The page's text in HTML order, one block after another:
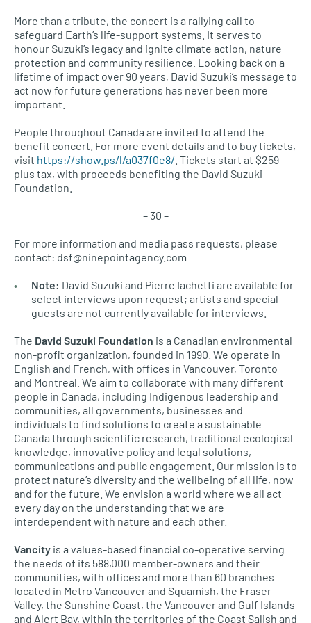
More than a tribute, the concert is a rallying call to
safeguard Earth’s life-support systems. It serves to
honour Suzuki’s legacy and ignite climate action, nature
protection and community resilience. Looking back on a
lifetime of impact over 90 years, David Suzuki’s message to
act now for future generations has never been more
important.
People throughout Canada are invited to attend the
benefit concert. For more event details and to buy tickets,
visit https://show.ps/l/a037f0e8/ . Tickets start at $259
plus tax, with proceeds benefiting the David Suzuki
Foundation.
– 30 –
For more information and media pass requests, please
contact: dsf@ninepointagency.com
Note: David Suzuki and Pierre Iachetti are available for
select interviews upon request; artists and special
guests are not currently available for interviews.
The David Suzuki Foundation is a Canadian environmental
non-profit organization, founded in 1990. We operate in
English and French, with offices in Vancouver, Toronto
and Montreal. We aim to collaborate with many different
people in Canada, including Indigenous leadership and
communities, all governments, businesses and
individuals to find solutions to create a sustainable
Canada through scientific research, traditional ecological
knowledge, innovative policy and legal solutions,
communications and public engagement. Our mission is to
protect nature’s diversity and the wellbeing of all life, now
and for the future. We envision a world where we all act
every day on the understanding that we are
interdependent with nature and each other.
Vancity is a values-based financial co-operative serving
the needs of its 588,000 member-owners and their
communities, with offices and more than 60 branches
located in Metro Vancouver and Squamish, the Fraser
Valley, the Sunshine Coast, the Vancouver and Gulf Islands
and Alert Bay, within the territories of the Coast Salish and